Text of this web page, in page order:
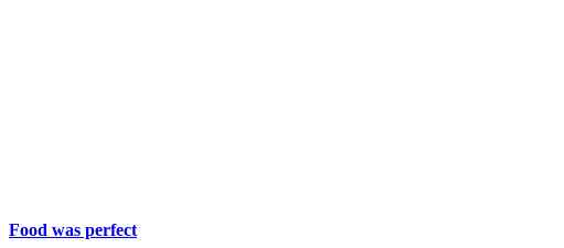
Food was perfect